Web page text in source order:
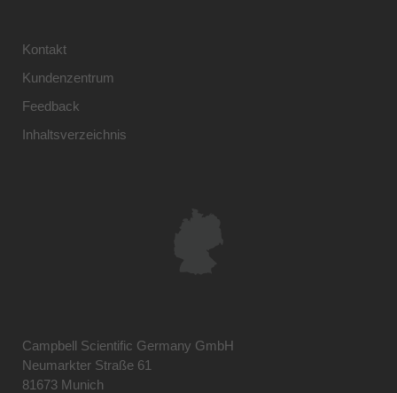
Kontakt
Kundenzentrum
Feedback
Inhaltsverzeichnis
Campbell Scientific Germany GmbH
Neumarkter Straße 61
81673 Munich